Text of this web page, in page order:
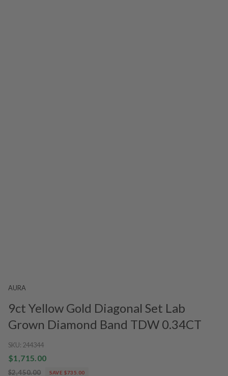
AURA
9ct Yellow Gold Diagonal Set Lab
Grown Diamond Band TDW 0.34CT
SKU: 244344
$1,715.00
$2,450.00 SAVE $735.00